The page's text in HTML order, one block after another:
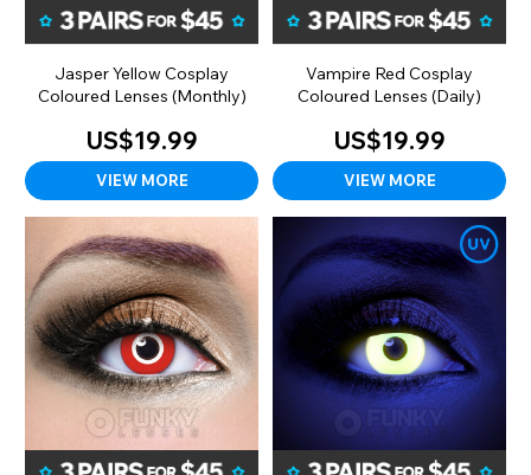
Jasper Yellow Cosplay
Coloured Lenses (Monthly)
US$19.99
VIEW MORE
Vampire Red Cosplay
Coloured Lenses (Daily)
US$19.99
VIEW MORE